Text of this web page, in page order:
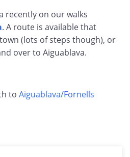
recently on our walks
. A route is available that
(lots of steps though), or
over to Aiguablava.
to Aiguablava/Fornells